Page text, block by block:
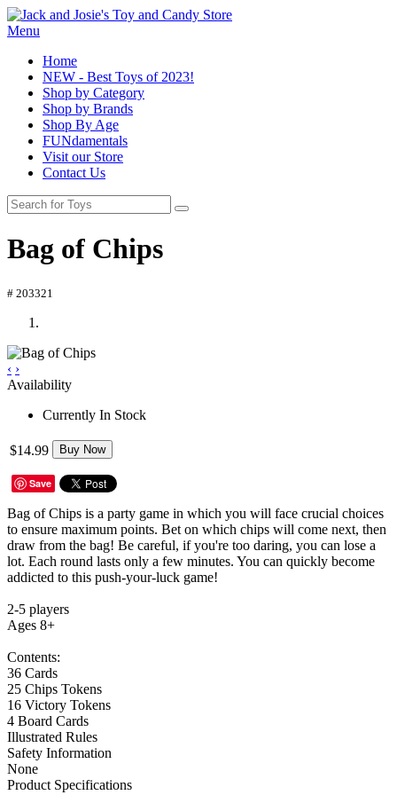
Menu
Home
NEW - Best Toys of 2023!
Shop by Category
Shop by Brands
Shop By Age
FUNdamentals
Visit our Store
Contact Us
Bag of Chips
# 203321
‹ ›
Availability
Currently In Stock
$14.99 Buy Now
Save
Bag of Chips is a party game in which you will face crucial choices
to ensure maximum points. Bet on which chips will come next, then
draw from the bag! Be careful, if you're too daring, you can lose a
lot. Each round lasts only a few minutes. You can quickly become
addicted to this push-your-luck game!
2-5 players
Ages 8+
Contents:
36 Cards
25 Chips Tokens
16 Victory Tokens
4 Board Cards
Illustrated Rules
Safety Information
None
Product Specifications